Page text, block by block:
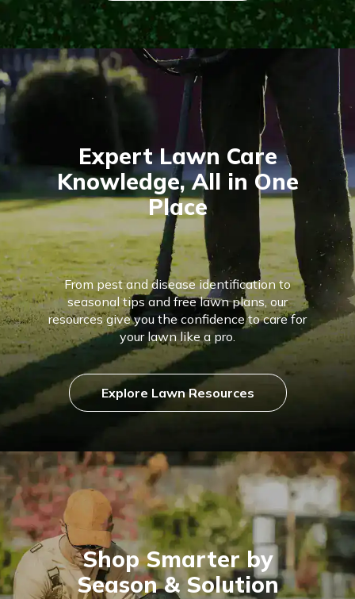
Expert Lawn Care
Knowledge, All in One
Place
From pest and disease identification to
seasonal tips and free lawn plans, our
resources give you the confidence to care for
your lawn like a pro.
Explore Lawn Resources
Shop Smarter by
Season & Solution